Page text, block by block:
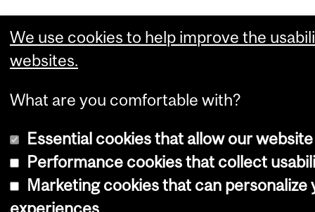
We use cookies to help improve the
websites.
What are you comfortable with?
Essential cookies that allow our
Performance cookies that collect
Marketing cookies that can personalize
experiences